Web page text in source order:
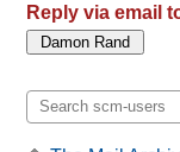
Reply via email